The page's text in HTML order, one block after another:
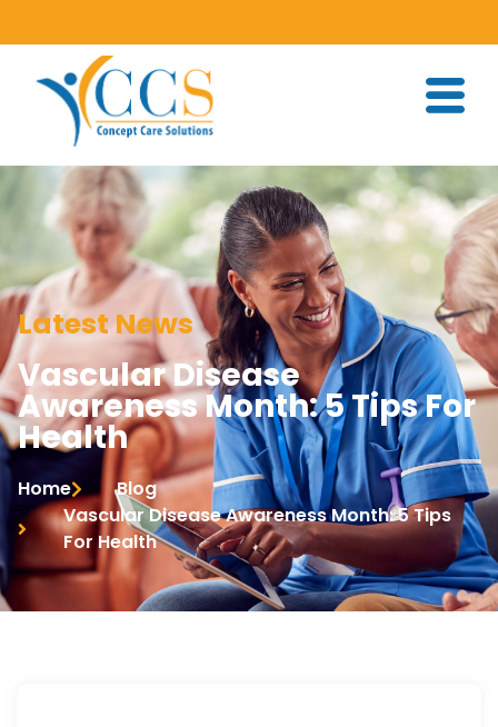
Latest News
Vascular Disease
Awareness Month: 5 Tips For
Health
Home
Blog
Vascular Disease Awareness Month: 5 Tips
For Health